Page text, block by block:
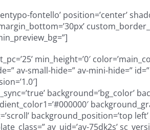
fontello’ position=’center’
min_height=’0′
av-small-hide=” av-mini-hide=”
background=’bg_color’
background_position=’top
av_uid=’av-75dk2s’